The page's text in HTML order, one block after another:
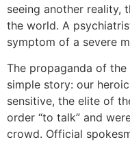
seeing another reality,
the world. A
symptom of a severe
The propaganda of
simple story: our
sensitive, the elite of
order “to talk” and
crowd. Official